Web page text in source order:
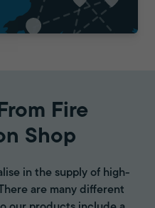
Fire
Shop
in the supply of high-
are many different